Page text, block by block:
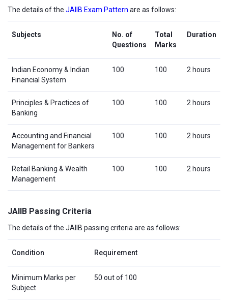
The details of the JAIIB Exam Pattern are as follows:
Subjects
No. of
Questions
Total
Marks
Duration
Indian Economy & Indian
Financial System
100 100 2 hours
Principles & Practices of
Banking
100 100 2 hours
Accounting and Financial
Management for Bankers
100 100 2 hours
Retail Banking & Wealth
Management
100 100 2 hours
JAIIB Passing Criteria
The details of the JAIIB passing criteria are as follows:
Condition Requirement
Minimum Marks per
Subject
50 out of 100